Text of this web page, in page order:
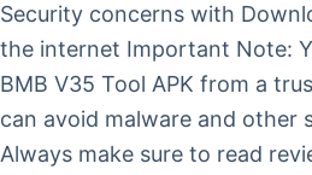
Security concerns with
the internet Important Note:
BMB V35 Tool APK from a
can avoid malware and other
Always make sure to read